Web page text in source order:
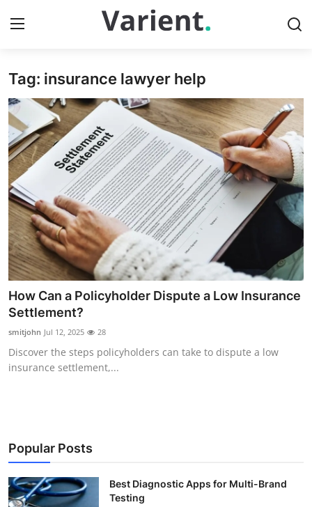
Home
Contact
Press Release
Travel
Privacy Policy
About
News Network
Submit Press Release
Guest Posting
Business
Finance
Tag: insurance lawyer help
How Can a Policyholder Dispute a Low Insurance
Settlement?
smitjohn Jul 12, 2025 28
Discover the steps policyholders can take to dispute a low
insurance settlement,...
Popular Posts
Best Diagnostic Apps for Multi-Brand
Testing